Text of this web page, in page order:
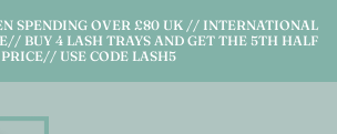
SPENDING OVER £80 UK // INTERNATIONAL
BUY 4 LASH TRAYS AND GET THE 5TH HALF
PRICE// USE CODE LASH5